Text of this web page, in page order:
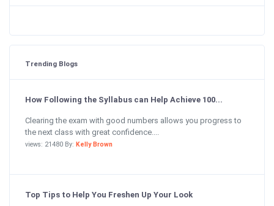
Trending Blogs
How Following the Syllabus can Help Achieve 100...
Clearing the exam with good numbers allows you progress to
the next class with great confidence....
views: 21480 By: Kelly Brown
Top Tips to Help You Freshen Up Your Look